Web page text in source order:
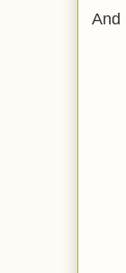
And